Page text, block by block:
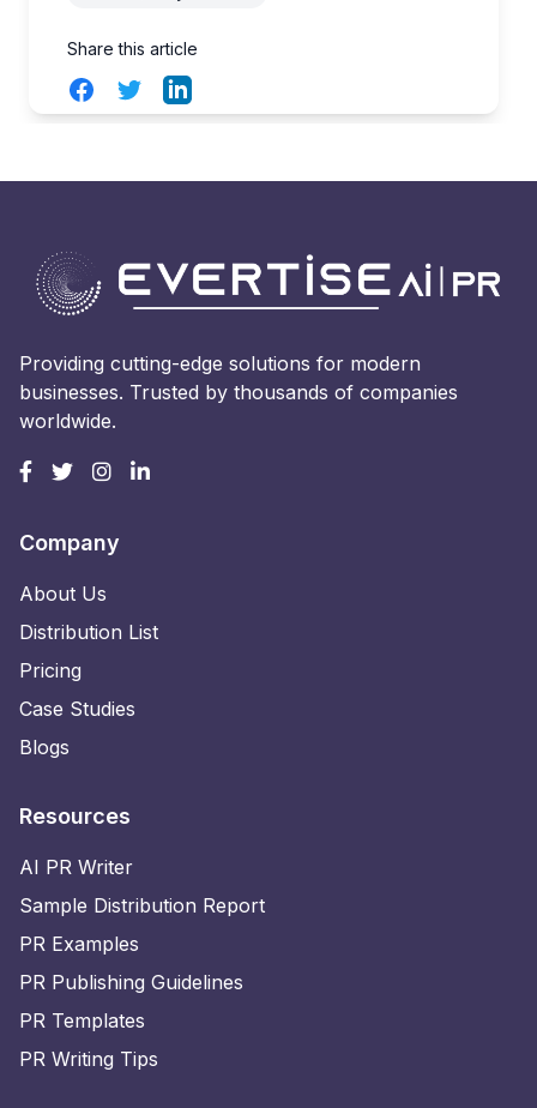
Share this article
FacebookTwitterLinkedIn
Providing cutting-edge solutions for modern
businesses. Trusted by thousands of companies
worldwide.
Company
About Us
Distribution List
Pricing
Case Studies
Blogs
Resources
AI PR Writer
Sample Distribution Report
PR Examples
PR Publishing Guidelines
PR Templates
PR Writing Tips